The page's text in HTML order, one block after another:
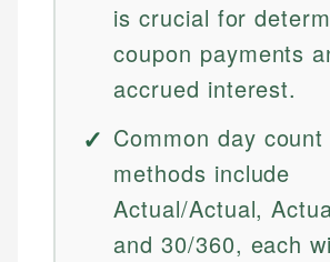
is crucial for
coupon payments
accrued interest.
Common day count
methods include
Actual/Actual,
and 30/360, each